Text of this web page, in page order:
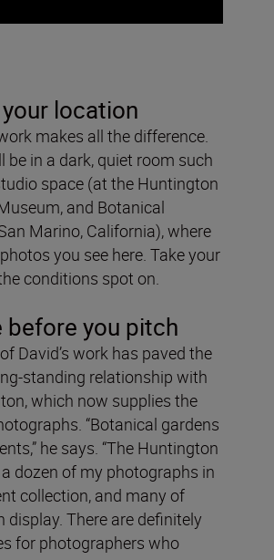
location
makes all the difference.
be in a dark, quiet room such
space (at the Huntington
and Botanical
Marino, California), where
you see here. Take your
conditions spot on.
before you pitch
David’s work has paved the
standing relationship with
which now supplies the
“Botanical gardens
he says. “The Huntington
dozen of my photographs in
collection, and many of
display. There are definitely
for photographers who